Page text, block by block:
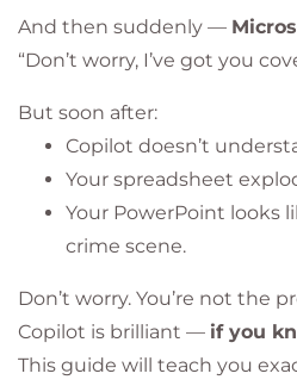
And then suddenly —
“Don’t worry, I’ve got you
But soon after:
Copilot doesn’t
Your spreadsheet
Your PowerPoint looks
crime scene.
Don’t worry. You’re not the
Copilot is brilliant — if you
This guide will teach you